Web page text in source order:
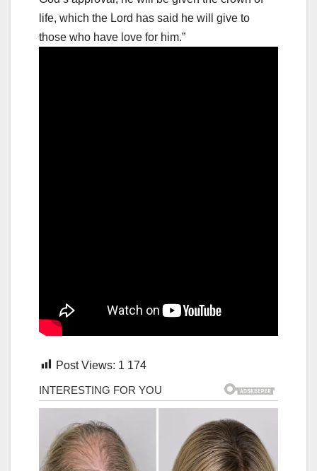
life, which the Lord has said he will give to
those who have love for him.”
Post Views: 1 174